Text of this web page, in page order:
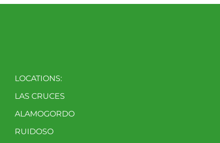
LOCATIONS:
LAS CRUCES
ALAMOGORDO
RUIDOSO